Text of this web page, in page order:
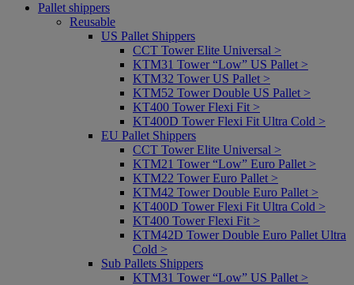
Pallet shippers
Reusable
US Pallet Shippers
CCT Tower Elite Universal >
KTM31 Tower “Low” US Pallet >
KTM32 Tower US Pallet >
KTM52 Tower Double US Pallet >
KT400 Tower Flexi Fit >
KT400D Tower Flexi Fit Ultra Cold >
EU Pallet Shippers
CCT Tower Elite Universal >
KTM21 Tower “Low” Euro Pallet >
KTM22 Tower Euro Pallet >
KTM42 Tower Double Euro Pallet >
KT400D Tower Flexi Fit Ultra Cold >
KT400 Tower Flexi Fit >
KTM42D Tower Double Euro Pallet Ultra
Cold >
Sub Pallets Shippers
KTM31 Tower “Low” US Pallet >